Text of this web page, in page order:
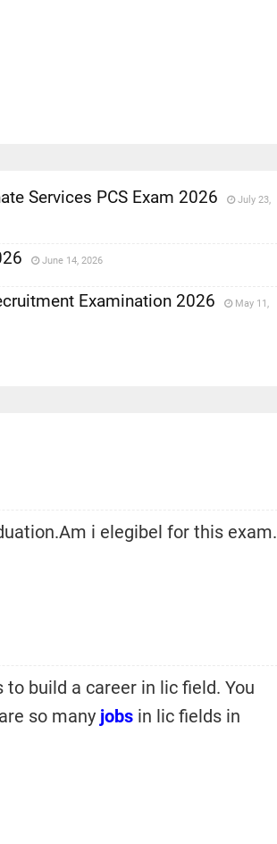
Services PCS Exam 2026 July 23,
June 14, 2026
Examination 2026 May 11,
i elegibel for this exam.
build a career in lic field. You
so many jobs in lic fields in